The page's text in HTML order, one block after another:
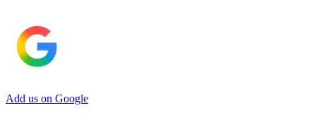
Add us on Google